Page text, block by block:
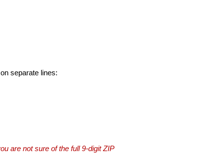
separate lines:
are not sure of the full 9-digit ZIP